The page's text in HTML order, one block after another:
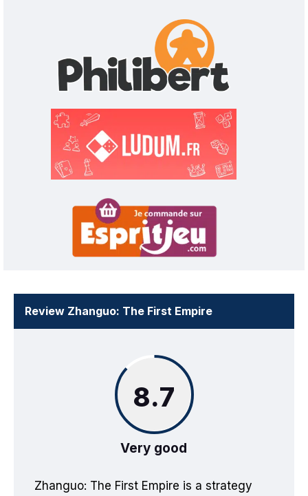
Review Zhanguo: The First Empire
8.7
Very good
Zhanguo: The First Empire is a strategy